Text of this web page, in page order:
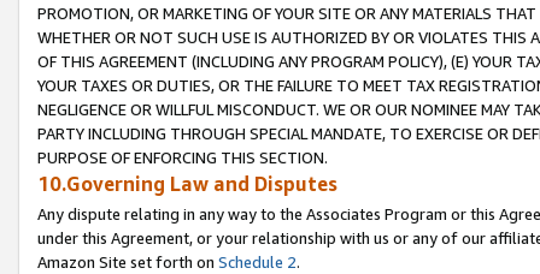
PROMOTION, OR MARKETING OF YOUR SITE OR ANY MATERIALS
WHETHER OR NOT SUCH USE IS AUTHORIZED BY OR VIOLATES THIS
OF THIS AGREEMENT (INCLUDING ANY PROGRAM POLICY), (E) YOUR
YOUR TAXES OR DUTIES, OR THE FAILURE TO MEET TAX
NEGLIGENCE OR WILLFUL MISCONDUCT. WE OR OUR NOMINEE MAY
PARTY INCLUDING THROUGH SPECIAL MANDATE, TO EXERCISE OR
PURPOSE OF ENFORCING THIS SECTION.
10.Governing Law and Disputes
Any dispute relating in any way to the Associates Program or this
under this Agreement, or your relationship with us or any of our
Amazon Site set forth on Schedule 2.